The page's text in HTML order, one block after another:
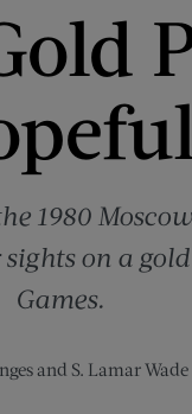
1980
on a
Games.
and S. Lamar Wade